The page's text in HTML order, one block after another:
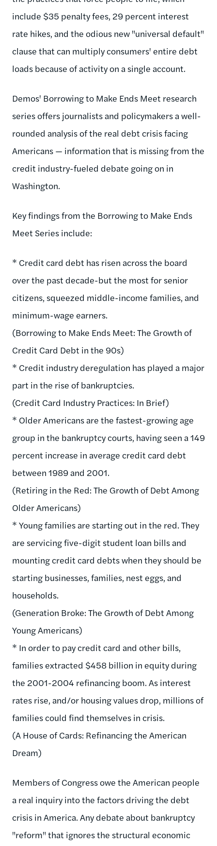
include $35 penalty fees, 29 percent interest
rate hikes, and the odious new "universal default"
clause that can multiply consumers' entire debt
loads because of activity on a single account.
Demos' Borrowing to Make Ends Meet research
series offers journalists and policymakers a well-
rounded analysis of the real debt crisis facing
Americans — information that is missing from the
credit industry-fueled debate going on in
Washington.
Key findings from the Borrowing to Make Ends
Meet Series include:
* Credit card debt has risen across the board
over the past decade-but the most for senior
citizens, squeezed middle-income families, and
minimum-wage earners.
(Borrowing to Make Ends Meet: The Growth of
Credit Card Debt in the 90s)
* Credit industry deregulation has played a major
part in the rise of bankruptcies.
(Credit Card Industry Practices: In Brief)
* Older Americans are the fastest-growing age
group in the bankruptcy courts, having seen a 149
percent increase in average credit card debt
between 1989 and 2001.
(Retiring in the Red: The Growth of Debt Among
Older Americans)
* Young families are starting out in the red. They
are servicing five-digit student loan bills and
mounting credit card debts when they should be
starting businesses, families, nest eggs, and
households.
(Generation Broke: The Growth of Debt Among
Young Americans)
* In order to pay credit card and other bills,
families extracted $458 billion in equity during
the 2001-2004 refinancing boom. As interest
rates rise, and/or housing values drop, millions of
families could find themselves in crisis.
(A House of Cards: Refinancing the American
Dream)
Members of Congress owe the American people
a real inquiry into the factors driving the debt
crisis in America. Any debate about bankruptcy
"reform" that ignores the structural economic